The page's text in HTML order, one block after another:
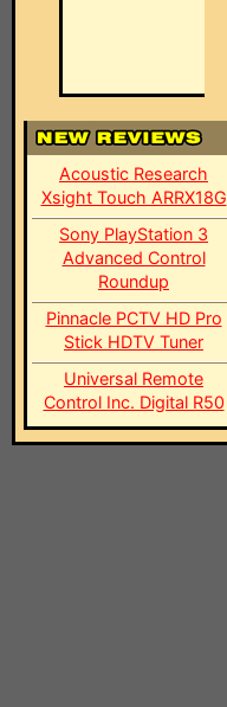
Acoustic Research
Xsight Touch ARRX18G
Sony PlayStation 3
Advanced Control
Roundup
Pinnacle PCTV HD Pro
Stick HDTV Tuner
Universal Remote
Control Inc. Digital R50